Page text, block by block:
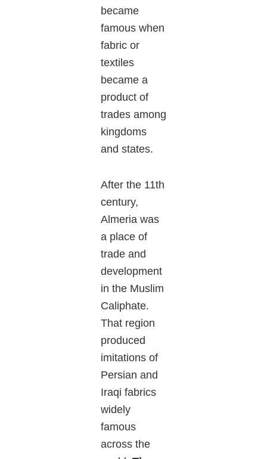
became
famous when
fabric or
textiles
became a
product of
trades among
kingdoms
and states.
After the 11th
century,
Almeria was
a place of
trade and
development
in the Muslim
Caliphate.
That region
produced
imitations of
Persian and
Iraqi fabrics
widely
famous
across the